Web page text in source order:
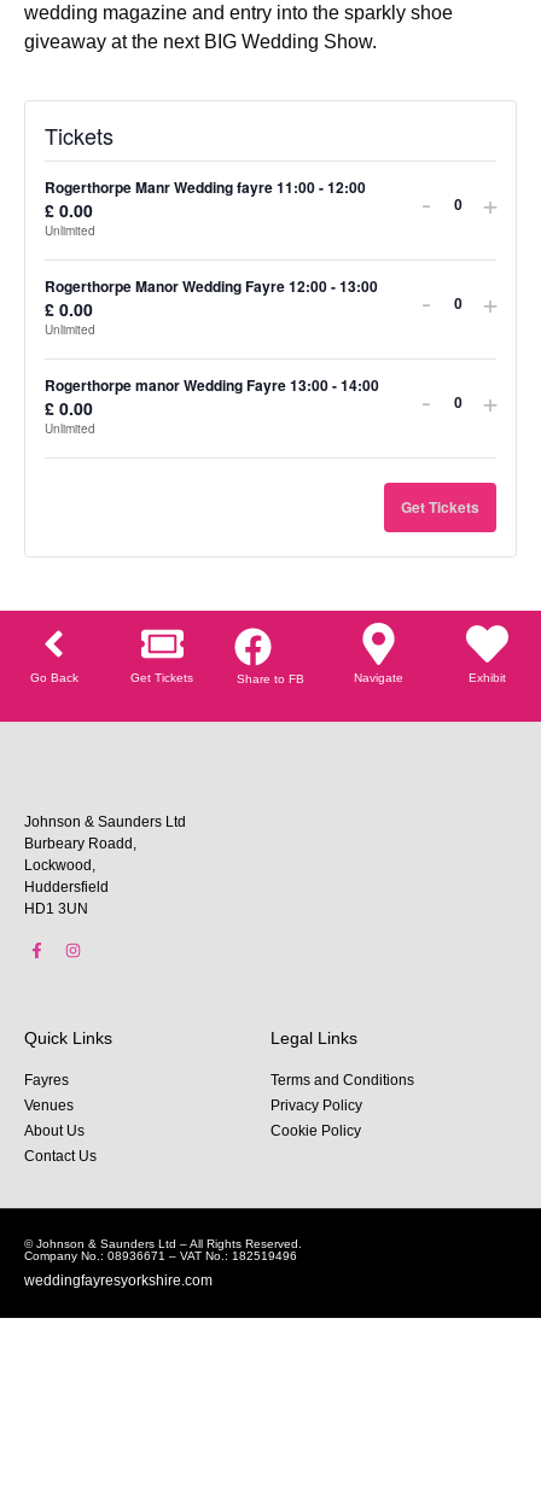
wedding magazine and entry into the sparkly shoe
giveaway at the next BIG Wedding Show.
Tickets
Rogerthorpe Manr Wedding fayre 11:00 - 12:00
£ 0.00
Unlimited
- Quantity
+
Rogerthorpe Manor Wedding Fayre 12:00 - 13:00
£ 0.00
Unlimited
- Quantity
+
Rogerthorpe manor Wedding Fayre 13:00 - 14:00
£ 0.00
Unlimited
- Quantity
+
Get Tickets
Go Back Get Tickets Share to FB Navigate Exhibit
Johnson & Saunders Ltd
Burbeary Roadd,
Lockwood,
Huddersfield
HD1 3UN
Quick Links
Fayres
Venues
About Us
Contact Us
Legal Links
Terms and Conditions
Privacy Policy
Cookie Policy
© Johnson & Saunders Ltd – All Rights Reserved.
Company No.: 08936671 – VAT No.: 182519496
weddingfayresyorkshire.com